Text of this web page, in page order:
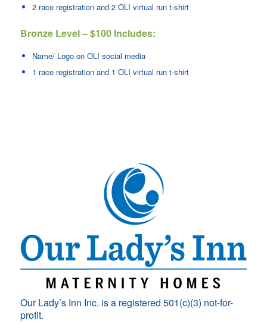
2 race registration and 2 OLI virtual run t-shirt
Bronze Level – $100 Includes:
Name/ Logo on OLI social media
1 race registration and 1 OLI virtual run t-shirt
Our Lady’s Inn Inc. is a registered 501(c)(3) not-for-
profit.